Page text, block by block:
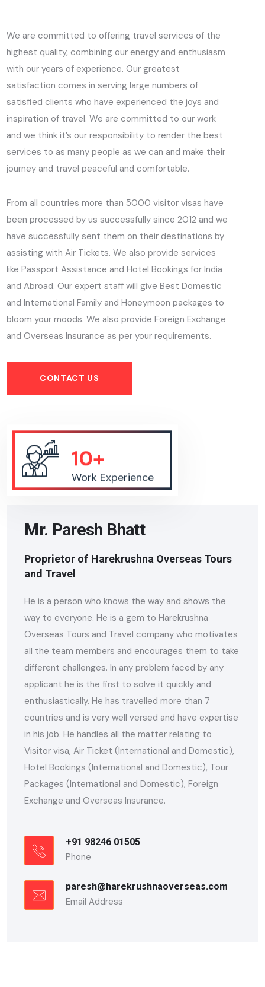
We are committed to offering travel services of the
highest quality, combining our energy and enthusiasm
with our years of experience. Our greatest
satisfaction comes in serving large numbers of
satisfied clients who have experienced the joys and
inspiration of travel. We are committed to our work
and we think it’s our responsibility to render the best
services to as many people as we can and make their
journey and travel peaceful and comfortable.
From all countries more than 5000 visitor visas have
been processed by us successfully since 2012 and we
have successfully sent them on their destinations by
assisting with Air Tickets. We also provide services
like Passport Assistance and Hotel Bookings for India
and Abroad. Our expert staff will give Best Domestic
and International Family and Honeymoon packages to
bloom your moods. We also provide Foreign Exchange
and Overseas Insurance as per your requirements.
CONTACT US
10+
Work Experience
Mr. Paresh Bhatt
Proprietor of Harekrushna Overseas Tours
and Travel
He is a person who knows the way and shows the
way to everyone. He is a gem to Harekrushna
Overseas Tours and Travel company who motivates
all the team members and encourages them to take
different challenges. In any problem faced by any
applicant he is the first to solve it quickly and
enthusiastically. He has travelled more than 7
countries and is very well versed and have expertise
in his job. He handles all the matter relating to
Visitor visa, Air Ticket (International and Domestic),
Hotel Bookings (International and Domestic), Tour
Packages (International and Domestic), Foreign
Exchange and Overseas Insurance.
+91 98246 01505
Phone
paresh@harekrushnaoverseas.com
Email Address